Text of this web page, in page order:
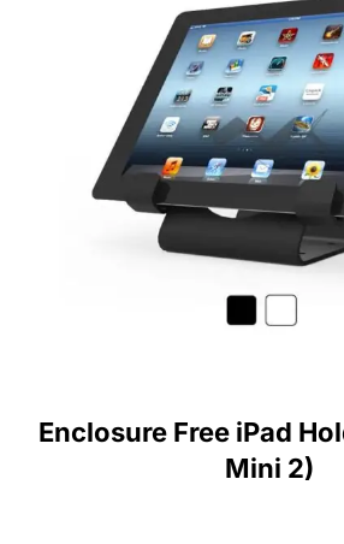
Enclosure Free iPad
Mini 2)